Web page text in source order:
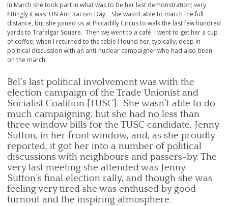
In March she took part in what was to be her last demonstration; very
fittingly it was UN Anti Racism Day. She wasn’t able to march the full
distance, but she joined us at Piccadilly Circus to walk the last few hundred
yards to Trafalgar Square. Then we went to a café. I went to get her a cup
of coffee; when I returned to the table I found her, typically, deep in
political discussion with an anti-nuclear campaigner who had also been
on the march.
Bel’s last political involvement was with the
election campaign of the Trade Unionist and
Socialist Coalition [TUSC]. She wasn’t able to do
much campaigning, but she had no less than
three window bills for the TUSC candidate, Jenny
Sutton, in her front window, and, as she proudly
reported, it got her into a number of political
discussions with neighbours and passers-by. The
very last meeting she attended was Jenny
Sutton’s final election rally, and though she was
feeling very tired she was enthused by good
turnout and the inspiring atmosphere.